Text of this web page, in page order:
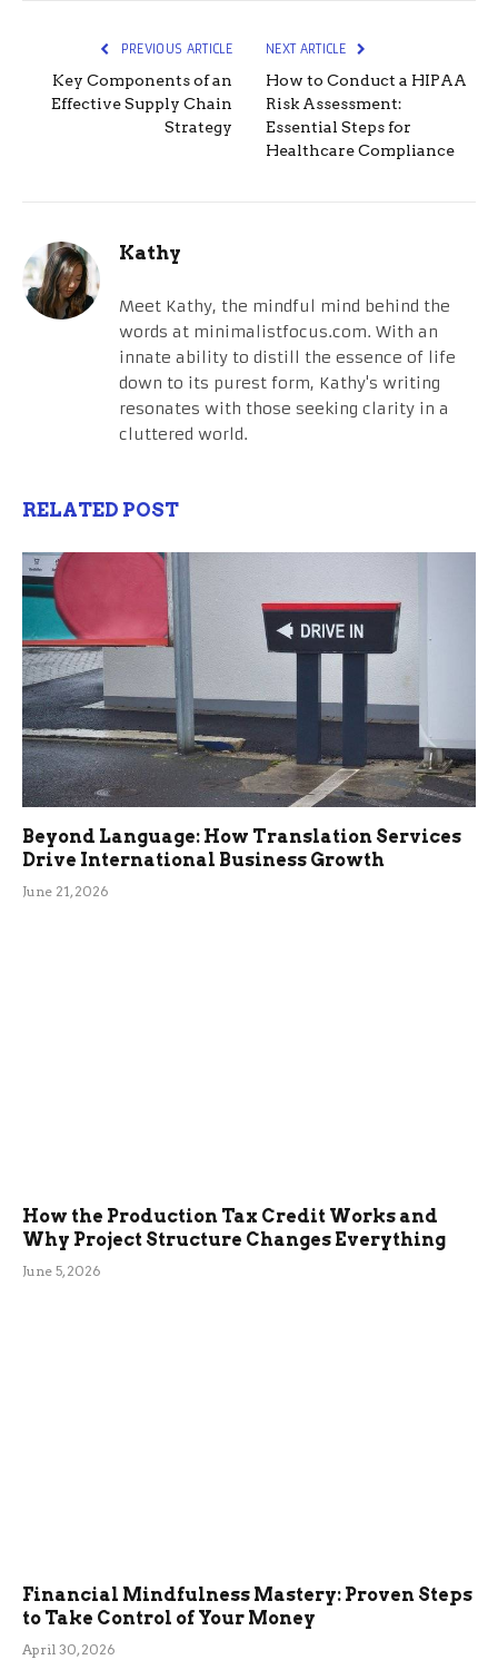
PREVIOUS ARTICLE
Key Components of an
Effective Supply Chain
Strategy
NEXT ARTICLE
How to Conduct a HIPAA
Risk Assessment:
Essential Steps for
Healthcare Compliance
Kathy
Meet Kathy, the mindful mind behind the
words at minimalistfocus.com. With an
innate ability to distill the essence of life
down to its purest form, Kathy's writing
resonates with those seeking clarity in a
cluttered world.
RELATED POST
Beyond Language: How Translation Services
Drive International Business Growth
June 21, 2026
How the Production Tax Credit Works and
Why Project Structure Changes Everything
June 5, 2026
Financial Mindfulness Mastery: Proven Steps
to Take Control of Your Money
April 30, 2026